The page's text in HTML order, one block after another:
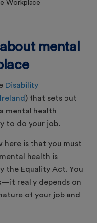
mental
Disability
) that sets out
mental health
to do your job.
here is that you must
health is
the Equality Act. You
really depends on
of your job and